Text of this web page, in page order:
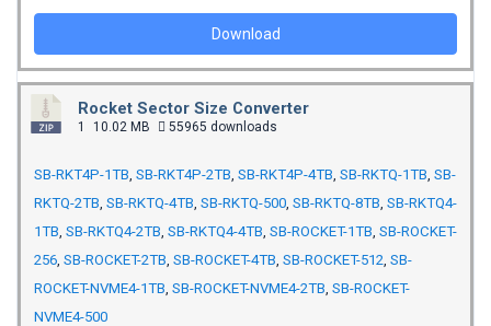
Download
Rocket Sector Size Converter
1 10.02 MB 55965 downloads
SB-RKT4P-1TB, SB-RKT4P-2TB, SB-RKT4P-4TB, SB-RKTQ-1TB, SB-
RKTQ-2TB, SB-RKTQ-4TB, SB-RKTQ-500, SB-RKTQ-8TB, SB-RKTQ4-
1TB, SB-RKTQ4-2TB, SB-RKTQ4-4TB, SB-ROCKET-1TB, SB-ROCKET-
256, SB-ROCKET-2TB, SB-ROCKET-4TB, SB-ROCKET-512, SB-
ROCKET-NVME4-1TB, SB-ROCKET-NVME4-2TB, SB-ROCKET-
NVME4-500